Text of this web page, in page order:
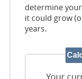
determine
it could grow
years.